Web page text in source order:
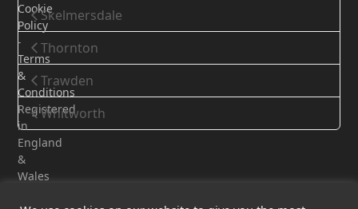
Skelmersdale
Thornton
Trawden
Whitworth
Cookie
Policy
-
Terms
&
Conditions
Registered
in
England
&
Wales